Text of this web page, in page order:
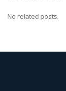
No related posts.